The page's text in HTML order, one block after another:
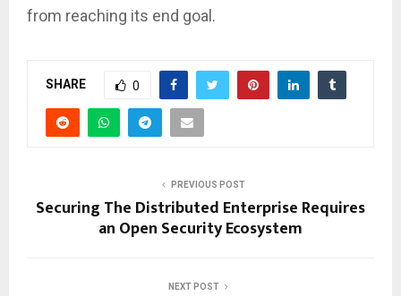
from reaching its end goal.
SHARE 0
PREVIOUS POST
Securing The Distributed Enterprise Requires
an Open Security Ecosystem
NEXT POST